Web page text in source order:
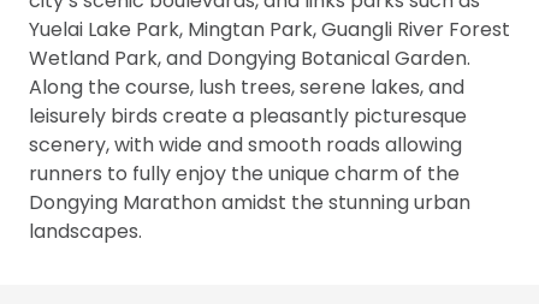
Yuelai Lake Park, Mingtan Park, Guangli River Forest
Wetland Park, and Dongying Botanical Garden.
Along the course, lush trees, serene lakes, and
leisurely birds create a pleasantly picturesque
scenery, with wide and smooth roads allowing
runners to fully enjoy the unique charm of the
Dongying Marathon amidst the stunning urban
landscapes.